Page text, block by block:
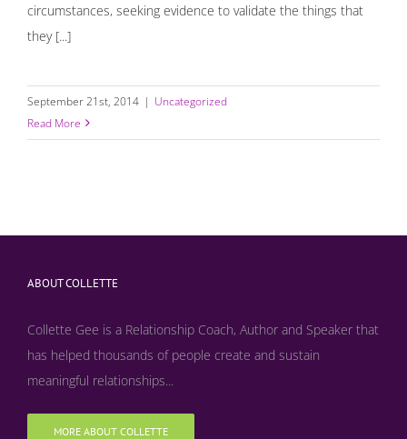
circumstances, seeking evidence to validate the things that
they [...]
September 21st, 2014 | Uncategorized
Read More
ABOUT COLLETTE
Collette Gee is a Relationship Coach, Author and Speaker that
has helped thousands of people create and sustain
meaningful relationships...
MORE ABOUT COLLETTE